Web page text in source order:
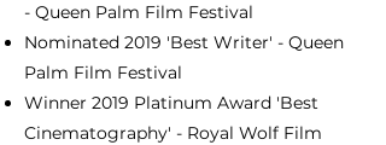
- Queen Palm Film Festival
Nominated 2019 'Best Writer' - Queen
Palm Film Festival
Winner 2019 Platinum Award 'Best
Cinematography' - Royal Wolf Film